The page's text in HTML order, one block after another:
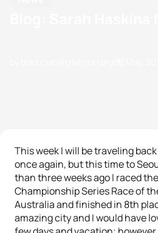
This week I will be traveling
once again, but this time to
than three weeks ago I raced
Championship Series Race of
Australia and finished in 8th
amazing city and I would have